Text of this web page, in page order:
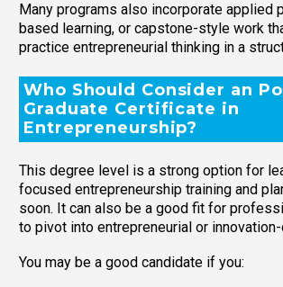
Many programs also incorporate applied
based learning, or capstone-style work
practice entrepreneurial thinking in a
Who Should Consider an
Graduate Certificate in
Entrepreneurship?
This degree level is a strong option for
focused entrepreneurship training and
soon. It can also be a good fit for
to pivot into entrepreneurial or
You may be a good candidate if you: